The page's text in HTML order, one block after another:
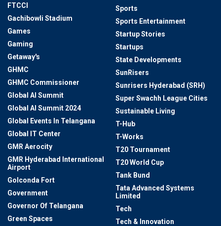
FTCCI
Gachibowli Stadium
Games
Gaming
Getaway's
GHMC
GHMC Commissioner
Global AI Summit
Global AI Summit 2024
Global Events In Telangana
Global IT Center
GMR Aerocity
GMR Hyderabad International
Airport
Golconda Fort
Government
Governor Of Telangana
Green Spaces
Sports
Sports Entertainment
Startup Stories
Startups
State Developments
SunRisers
Sunrisers Hyderabad (SRH)
Super Swachh League Cities
Sustainable Living
T-Hub
T-Works
T20 Tournament
T20 World Cup
Tank Bund
Tata Advanced Systems
Limited
Tech
Tech & Innovation